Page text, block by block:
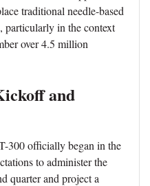
traditional needle-based
particularly in the context
over 4.5 million
and
300 officially began in the
to administer the
quarter and project a